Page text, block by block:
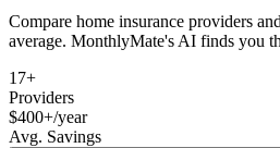
Compare home insurance providers
average. MonthlyMate's AI finds you
17+
Providers
$400+/year
Avg. Savings